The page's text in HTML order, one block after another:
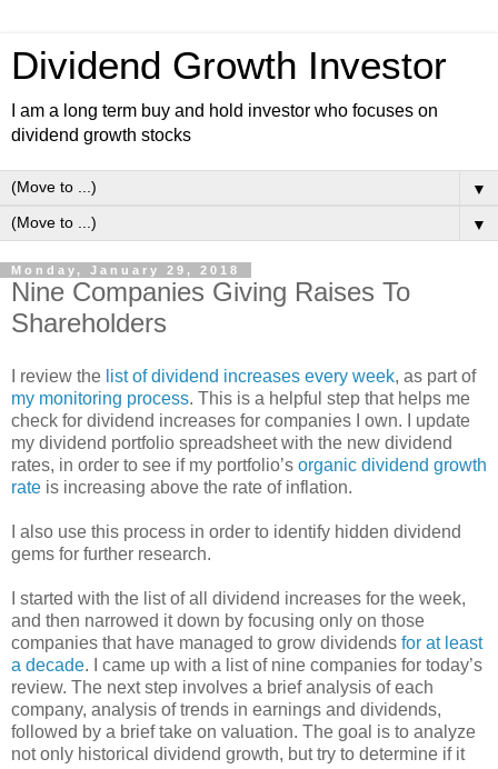
Dividend Growth Investor
I am a long term buy and hold investor who focuses on
dividend growth stocks
▼
▼
Monday, January 29, 2018
Nine Companies Giving Raises To
Shareholders
I review the list of dividend increases every week, as part of
my monitoring process. This is a helpful step that helps me
check for dividend increases for companies I own. I update
my dividend portfolio spreadsheet with the new dividend
rates, in order to see if my portfolio’s organic dividend growth
rate is increasing above the rate of inflation.
I also use this process in order to identify hidden dividend
gems for further research.
I started with the list of all dividend increases for the week,
and then narrowed it down by focusing only on those
companies that have managed to grow dividends for at least
a decade. I came up with a list of nine companies for today’s
review. The next step involves a brief analysis of each
company, analysis of trends in earnings and dividends,
followed by a brief take on valuation. The goal is to analyze
not only historical dividend growth, but try to determine if it